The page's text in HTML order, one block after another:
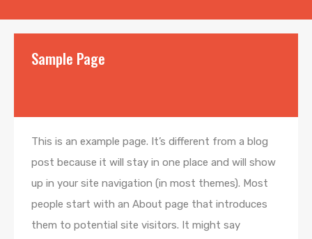
Sample Page
This is an example page. It’s different from a blog
post because it will stay in one place and will show
up in your site navigation (in most themes). Most
people start with an About page that introduces
them to potential site visitors. It might say